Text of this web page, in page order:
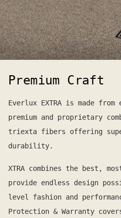
Premium Craft
Everlux EXTRA is made
premium and proprietary
triexta fibers offering
durability.
XTRA combines the best,
provide endless design
level fashion and
Protection & Warranty